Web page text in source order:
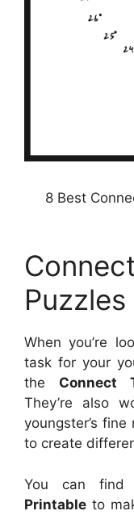
8 Best
When you’re
task for your
the Connect
They’re also
youngster’s
to create
You can find
Printable to